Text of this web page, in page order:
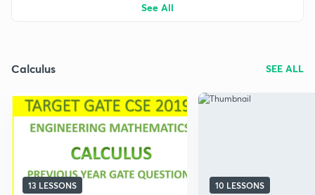
See All
Calculus SEE ALL
13 LESSONS 10 LESSONS